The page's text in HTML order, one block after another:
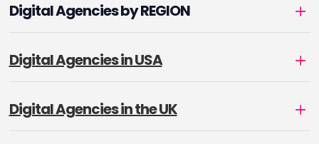
Digital Agencies by REGION
Digital Agencies in USA
Digital Agencies in the UK